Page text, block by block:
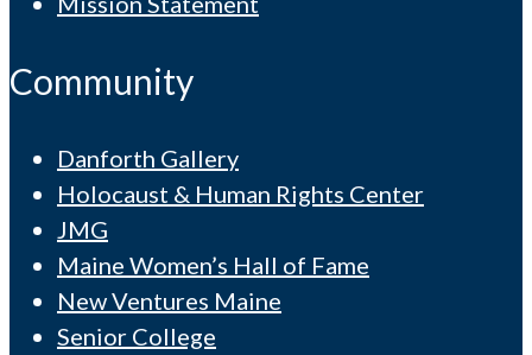
Community
Danforth Gallery
Holocaust & Human Rights Center
JMG
Maine Women’s Hall of Fame
New Ventures Maine
Senior College